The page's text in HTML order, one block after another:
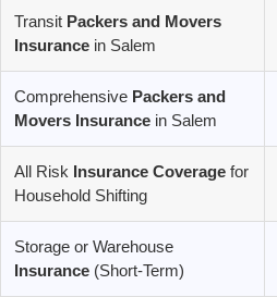
Transit Packers and Movers
Insurance in Salem
Comprehensive Packers and
Movers Insurance in Salem
All Risk Insurance Coverage for
Household Shifting
Storage or Warehouse
Insurance (Short-Term)